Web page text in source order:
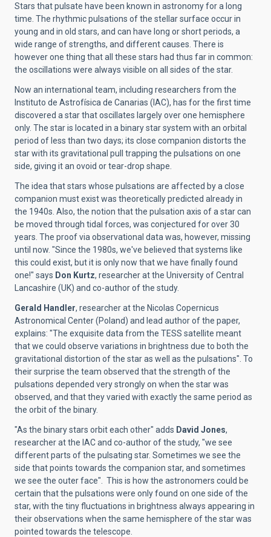
Stars that pulsate have been known in astronomy for a long
time. The rhythmic pulsations of the stellar surface occur in
young and in old stars, and can have long or short periods, a
wide range of strengths, and different causes. There is
however one thing that all these stars had thus far in common:
the oscillations were always visible on all sides of the star.
Now an international team, including researchers from the
Instituto de Astrofísica de Canarias (IAC), has for the first time
discovered a star that oscillates largely over one hemisphere
only. The star is located in a binary star system with an orbital
period of less than two days; its close companion distorts the
star with its gravitational pull trapping the pulsations on one
side, giving it an ovoid or tear-drop shape.
The idea that stars whose pulsations are affected by a close
companion must exist was theoretically predicted already in
the 1940s. Also, the notion that the pulsation axis of a star can
be moved through tidal forces, was conjectured for over 30
years. The proof via observational data was, however, missing
until now. "Since the 1980s, we've believed that systems like
this could exist, but it is only now that we have finally found
one!" says Don Kurtz, researcher at the University of Central
Lancashire (UK) and co-author of the study.
Gerald Handler, researcher at the Nicolas Copernicus
Astronomical Center (Poland) and lead author of the paper,
explains: "The exquisite data from the TESS satellite meant
that we could observe variations in brightness due to both the
gravitational distortion of the star as well as the pulsations". To
their surprise the team observed that the strength of the
pulsations depended very strongly on when the star was
observed, and that they varied with exactly the same period as
the orbit of the binary.
"As the binary stars orbit each other" adds David Jones,
researcher at the IAC and co-author of the study, "we see
different parts of the pulsating star. Sometimes we see the
side that points towards the companion star, and sometimes
we see the outer face". This is how the astronomers could be
certain that the pulsations were only found on one side of the
star, with the tiny fluctuations in brightness always appearing in
their observations when the same hemisphere of the star was
pointed towards the telescope.